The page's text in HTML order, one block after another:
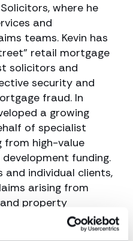
where he
and
teams. Kevin has
retail mortgage
solicitors and
security and
fraud. In
a growing
of specialist
from high-value
funding.
and individual clients,
arising from
property
concluded
multi-million-